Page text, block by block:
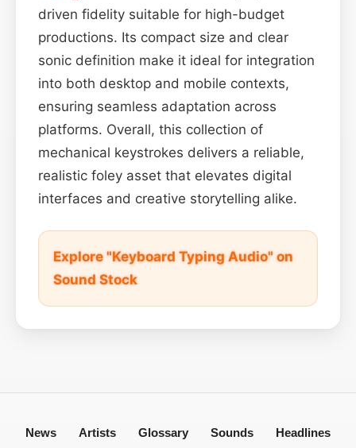
driven fidelity suitable for high-budget
productions. Its compact size and clear
sonic definition make it ideal for integration
into both desktop and mobile contexts,
ensuring seamless adaptation across
platforms. Overall, this collection of
mechanical keystrokes delivers a reliable,
realistic foley asset that elevates digital
interfaces and creative storytelling alike.
Explore "Keyboard Typing Audio" on
Sound Stock
News Artists Glossary Sounds Headlines